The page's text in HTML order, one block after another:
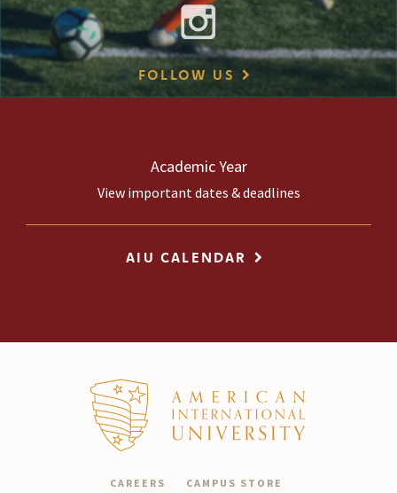
FOLLOW US
Academic Year
View important dates & deadlines
AIU CALENDAR
CAREERS
CAMPUS STORE